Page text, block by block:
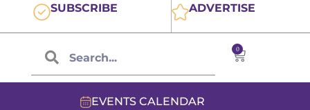
SUBSCRIBE ADVERTISE
0
EVENTS CALENDAR